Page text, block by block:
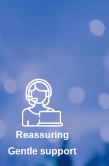
Reassuring
Gentle support